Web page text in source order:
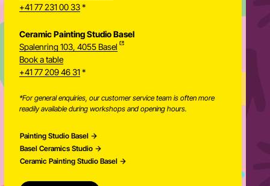
+41 77 231 00 33*
Ceramic Painting Studio Basel
Spalenring 103, 4055 Basel
Book a table
+41 77 209 46 31 *
*For general enquiries, our customer service team is often more
readily available during workshops and opening hours.
Painting Studio Basel
Basel Ceramics Studio
Ceramic Painting Studio Basel